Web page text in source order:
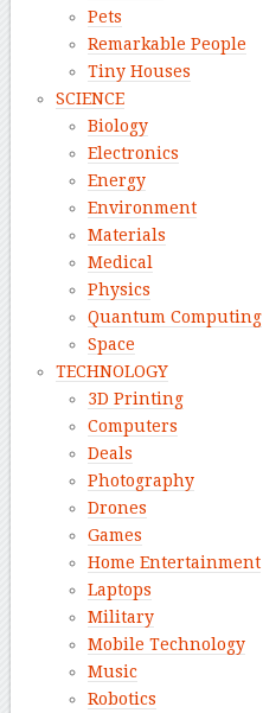
Pets
Remarkable People
Tiny Houses
SCIENCE
Biology
Electronics
Energy
Environment
Materials
Medical
Physics
Quantum Computing
Space
TECHNOLOGY
3D Printing
Computers
Deals
Photography
Drones
Games
Home Entertainment
Laptops
Military
Mobile Technology
Music
Robotics